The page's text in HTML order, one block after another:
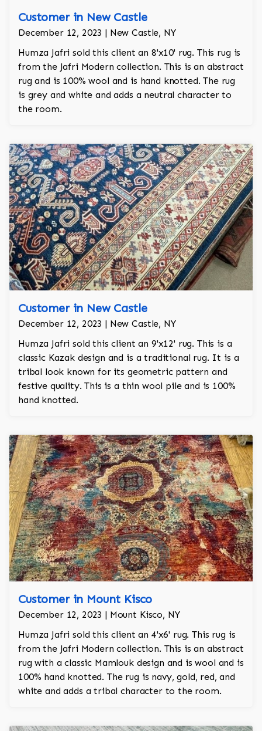
Customer in New Castle
December 12, 2023 | New Castle, NY
Humza Jafri sold this client an 8'x10' rug. This rug is
from the Jafri Modern collection. This is an abstract
rug and is 100% wool and is hand knotted. The rug
is grey and white and adds a neutral character to
the room.
Customer in New Castle
December 12, 2023 | New Castle, NY
Humza Jafri sold this client an 9'x12' rug. This is a
classic Kazak design and is a traditional rug. It is a
tribal look known for its geometric pattern and
festive quality. This is a thin wool pile and is 100%
hand knotted.
Customer in Mount Kisco
December 12, 2023 | Mount Kisco, NY
Humza Jafri sold this client an 4'x6' rug. This rug is
from the Jafri Modern collection. This is an abstract
rug with a classic Mamlouk design and is wool and is
100% hand knotted. The rug is navy, gold, red, and
white and adds a tribal character to the room.